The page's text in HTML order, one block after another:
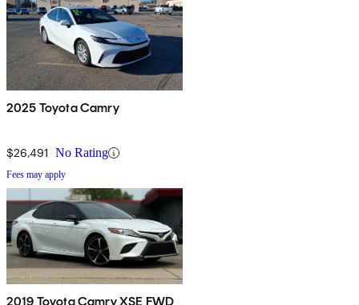
2025 Toyota Camry
$26,491 No Rating
Fees may apply
2019 Toyota Camry XSE FWD